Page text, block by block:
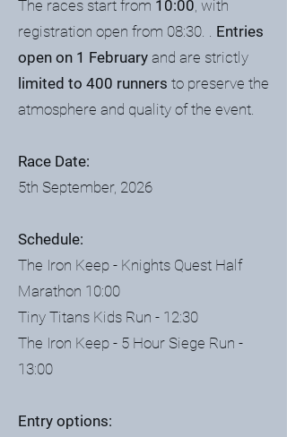
The races start from 10:00, with
registration open from 08:30. . Entries
open on 1 February and are strictly
limited to 400 runners to preserve the
atmosphere and quality of the event.
Race Date:
5th September, 2026
Schedule:
The Iron Keep - Knights Quest Half
Marathon 10:00
Tiny Titans Kids Run - 12:30
The Iron Keep - 5 Hour Siege Run -
13:00
Entry options: